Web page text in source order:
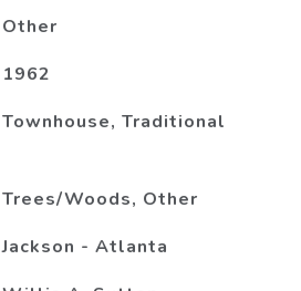
Other
1962
Townhouse, Traditional
Trees/Woods, Other
Jackson - Atlanta